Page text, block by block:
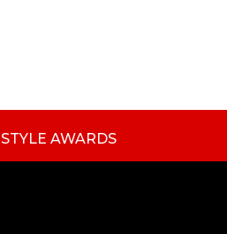
STYLE AWARDS